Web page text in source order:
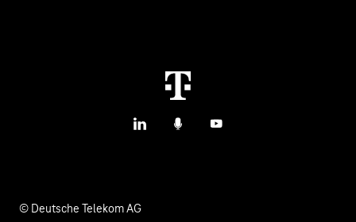
LinkedInPodcastsYouTube
© Deutsche Telekom AG